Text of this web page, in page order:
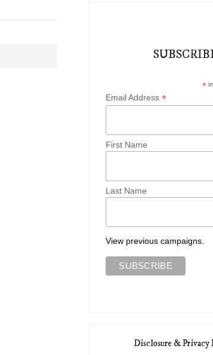
*
Email Address*
First Name
Last Name
View previous campaigns.
Disclosure & Privacy